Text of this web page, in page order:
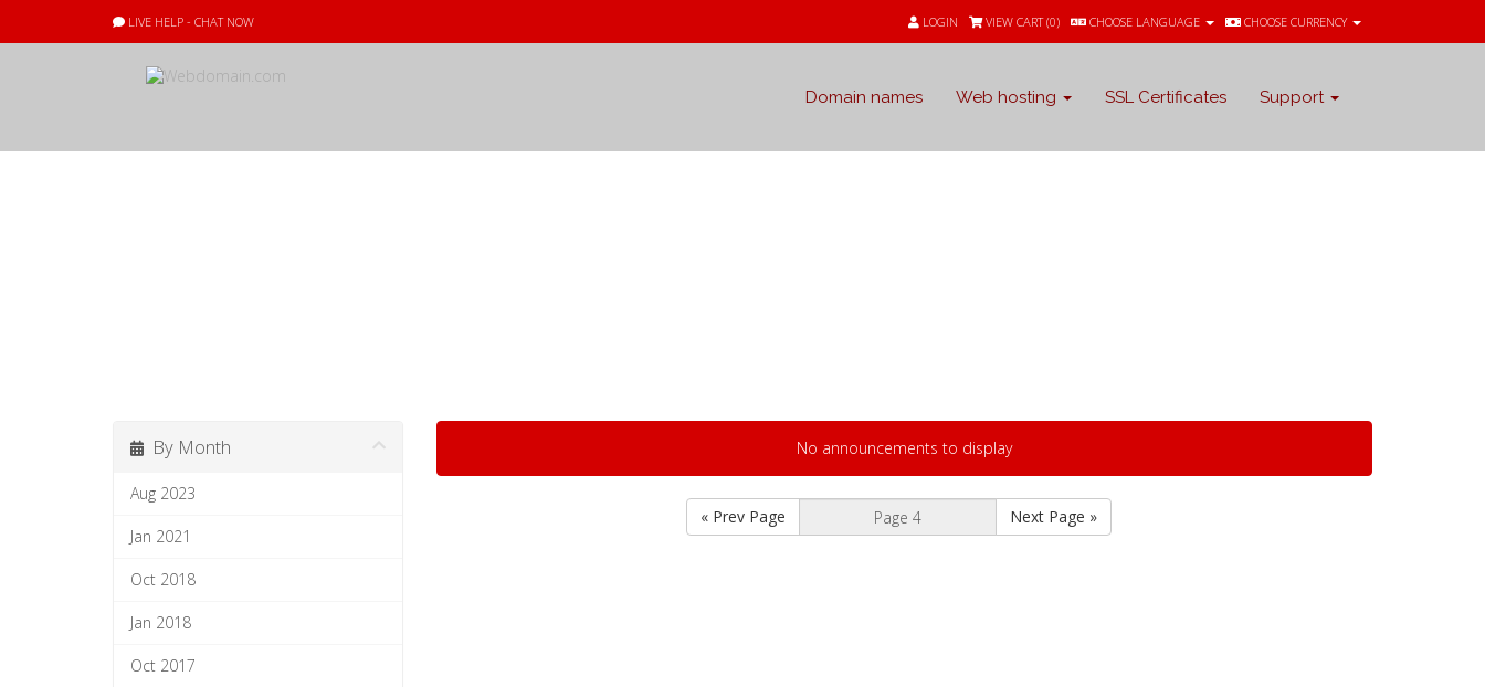
LIVE HELP - CHAT NOW CHOOSE CURRENCY
CHOOSE LANGUAGE
LOGIN VIEW CART (0)
Domain names Web hosting SSL Certificates Support
By Month
Aug 2023
Jan 2021
Oct 2018
Jan 2018
Oct 2017
No announcements to display
« Prev Page Next Page »